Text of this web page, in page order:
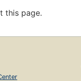
this page.